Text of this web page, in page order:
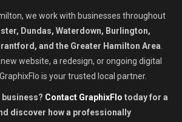
we work with businesses throughout
Dundas, Waterdown, Burlington,
and the Greater Hamilton Area
website, a redesign, or ongoing digital
is your trusted local partner.
business? Contact GraphixFlo today for a
discover how a professionally